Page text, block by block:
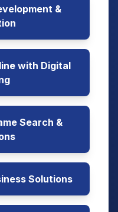
&
with Digital
Search &
Solutions